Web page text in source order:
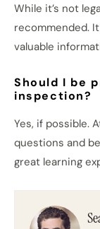
While it’s not
recommended.
valuable
Should I be
inspection?
Yes, if possible.
questions and
great learning